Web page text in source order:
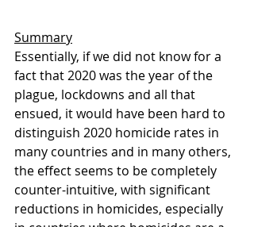
Summary
Essentially, if we did not know for a
fact that 2020 was the year of the
plague, lockdowns and all that
ensued, it would have been hard to
distinguish 2020 homicide rates in
many countries and in many others,
the effect seems to be completely
counter-intuitive, with significant
reductions in homicides, especially